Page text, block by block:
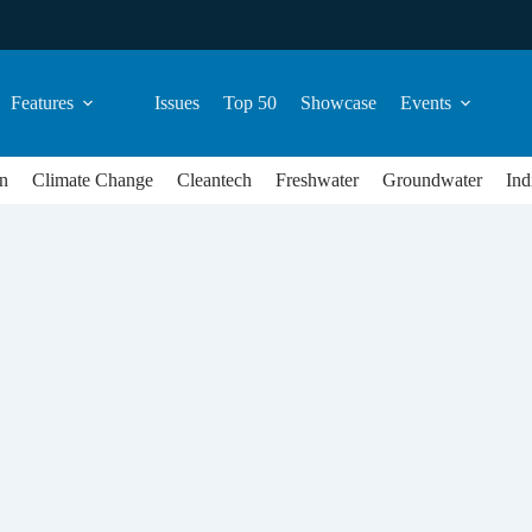
Features Issues Top 50 Showcase Events
Climate Change Cleantech Freshwater Groundwater